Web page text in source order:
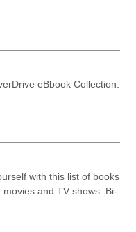
eBbook Collection.
with this list of books
and TV shows. Bi-